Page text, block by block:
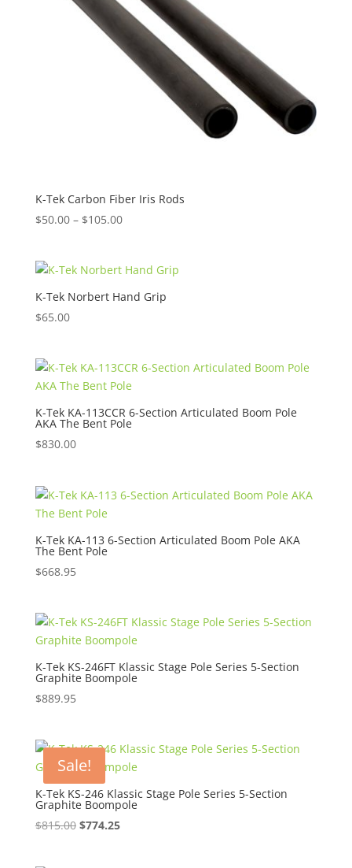
K-Tek Carbon Fiber Iris Rods
$50.00 – $105.00Price
through
$105.00
K-Tek Norbert Hand Grip
$65.00
K-Tek KA-113CCR 6-Section Articulated Boom Pole
AKA The Bent Pole
$830.00
K-Tek KA-113 6-Section Articulated Boom Pole AKA
The Bent Pole
$668.95
K-Tek KS-246FT Klassic Stage Pole Series 5-Section
Graphite Boompole
$889.95
Sale!
K-Tek KS-246 Klassic Stage Pole Series 5-Section
Graphite Boompole
$815.00 Original
$774.25Current